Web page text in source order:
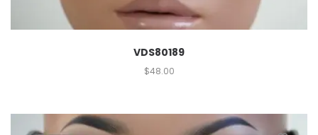
VDS80189
$48.00